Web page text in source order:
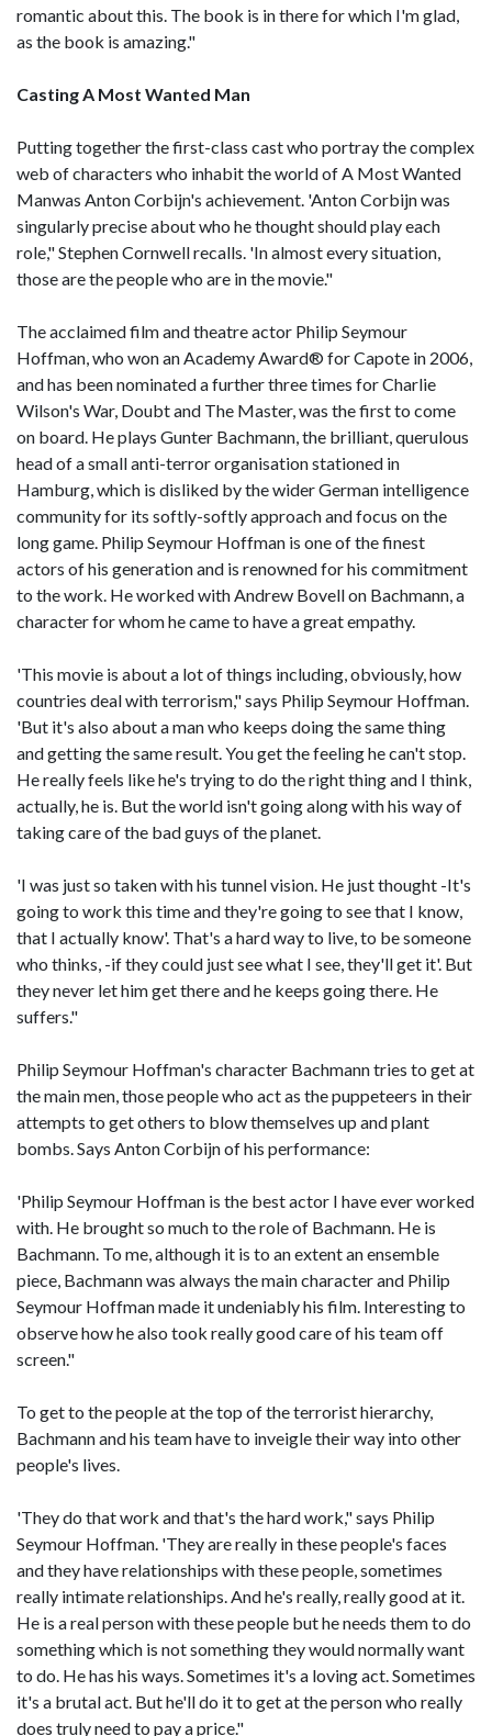
romantic about this. The book is in there for which I'm glad,
as the book is amazing."
Casting A Most Wanted Man
Putting together the first-class cast who portray the complex
web of characters who inhabit the world of A Most Wanted
Manwas Anton Corbijn's achievement. 'Anton Corbijn was
singularly precise about who he thought should play each
role," Stephen Cornwell recalls. 'In almost every situation,
those are the people who are in the movie."
The acclaimed film and theatre actor Philip Seymour
Hoffman, who won an Academy Award® for Capote in 2006,
and has been nominated a further three times for Charlie
Wilson's War, Doubt and The Master, was the first to come
on board. He plays Gunter Bachmann, the brilliant, querulous
head of a small anti-terror organisation stationed in
Hamburg, which is disliked by the wider German intelligence
community for its softly-softly approach and focus on the
long game. Philip Seymour Hoffman is one of the finest
actors of his generation and is renowned for his commitment
to the work. He worked with Andrew Bovell on Bachmann, a
character for whom he came to have a great empathy.
'This movie is about a lot of things including, obviously, how
countries deal with terrorism," says Philip Seymour Hoffman.
'But it's also about a man who keeps doing the same thing
and getting the same result. You get the feeling he can't stop.
He really feels like he's trying to do the right thing and I think,
actually, he is. But the world isn't going along with his way of
taking care of the bad guys of the planet.
'I was just so taken with his tunnel vision. He just thought -It's
going to work this time and they're going to see that I know,
that I actually know'. That's a hard way to live, to be someone
who thinks, -if they could just see what I see, they'll get it'. But
they never let him get there and he keeps going there. He
suffers."
Philip Seymour Hoffman's character Bachmann tries to get at
the main men, those people who act as the puppeteers in their
attempts to get others to blow themselves up and plant
bombs. Says Anton Corbijn of his performance:
'Philip Seymour Hoffman is the best actor I have ever worked
with. He brought so much to the role of Bachmann. He is
Bachmann. To me, although it is to an extent an ensemble
piece, Bachmann was always the main character and Philip
Seymour Hoffman made it undeniably his film. Interesting to
observe how he also took really good care of his team off
screen."
To get to the people at the top of the terrorist hierarchy,
Bachmann and his team have to inveigle their way into other
people's lives.
'They do that work and that's the hard work," says Philip
Seymour Hoffman. 'They are really in these people's faces
and they have relationships with these people, sometimes
really intimate relationships. And he's really, really good at it.
He is a real person with these people but he needs them to do
something which is not something they would normally want
to do. He has his ways. Sometimes it's a loving act. Sometimes
it's a brutal act. But he'll do it to get at the person who really
does truly need to pay a price."